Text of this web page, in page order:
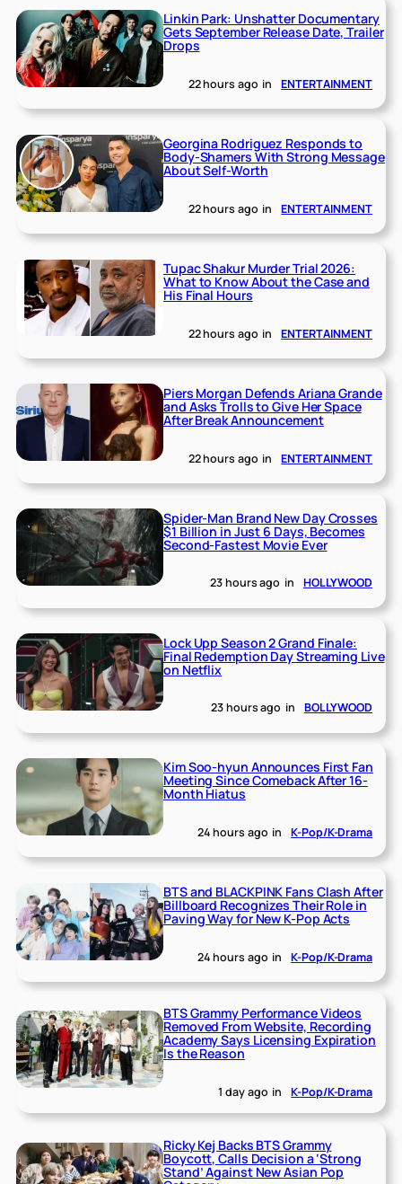
Linkin Park: Unshatter Documentary
Gets September Release Date, Trailer
Drops
22 hours ago in ENTERTAINMENT
Georgina Rodriguez Responds to
Body-Shamers With Strong Message
About Self-Worth
22 hours ago in ENTERTAINMENT
Tupac Shakur Murder Trial 2026:
What to Know About the Case and
His Final Hours
22 hours ago in ENTERTAINMENT
Piers Morgan Defends Ariana Grande
and Asks Trolls to Give Her Space
After Break Announcement
22 hours ago in ENTERTAINMENT
Spider-Man Brand New Day Crosses
$1 Billion in Just 6 Days, Becomes
Second-Fastest Movie Ever
23 hours ago in HOLLYWOOD
Lock Upp Season 2 Grand Finale:
Final Redemption Day Streaming Live
on Netflix
23 hours ago in BOLLYWOOD
Kim Soo-hyun Announces First Fan
Meeting Since Comeback After 16-
Month Hiatus
24 hours ago in K-Pop/K-Drama
BTS and BLACKPINK Fans Clash After
Billboard Recognizes Their Role in
Paving Way for New K-Pop Acts
24 hours ago in K-Pop/K-Drama
BTS Grammy Performance Videos
Removed From Website, Recording
Academy Says Licensing Expiration
Is the Reason
1 day ago in K-Pop/K-Drama
Ricky Kej Backs BTS Grammy
Boycott, Calls Decision a ‘Strong
Stand’ Against New Asian Pop